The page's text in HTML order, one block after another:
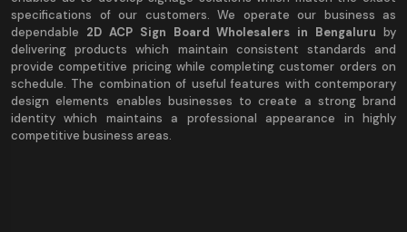
specifications of our customers. We operate our business as
dependable 2D ACP Sign Board Wholesalers in Bengaluru by
delivering products which maintain consistent standards and
provide competitive pricing while completing customer orders on
schedule. The combination of useful features with contemporary
design elements enables businesses to create a strong brand
identity which maintains a professional appearance in highly
competitive business areas.